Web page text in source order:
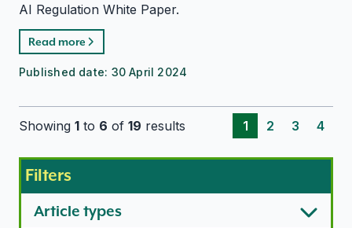
AI Regulation White Paper.
Read more
Published date: 30 April 2024
Showing 1 to 6 of 19 results 1 2 3 4
Filters
Article types